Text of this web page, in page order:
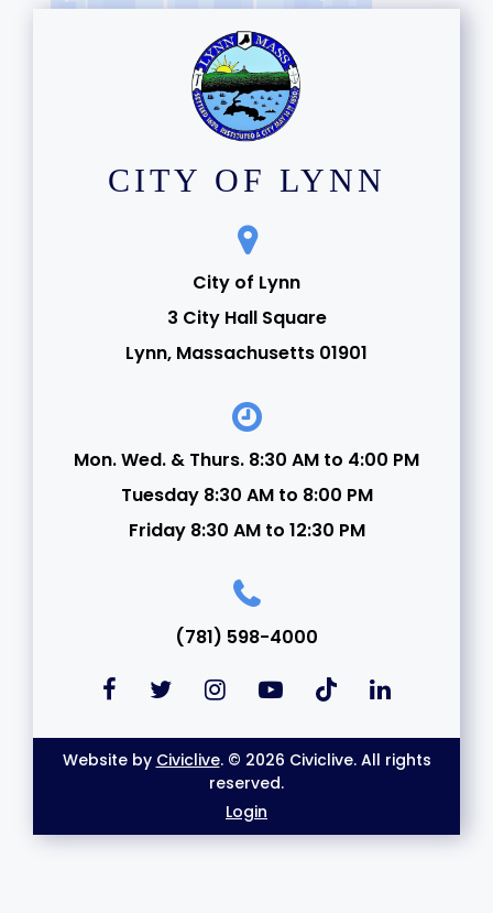
CITY OF LYNN
City of Lynn
3 City Hall Square
Lynn, Massachusetts 01901
Mon. Wed. & Thurs. 8:30 AM to 4:00 PM
Tuesday 8:30 AM to 8:00 PM
Friday 8:30 AM to 12:30 PM
(781) 598-4000
Website by Civiclive. © 2026 Civiclive. All rights
reserved.
Login